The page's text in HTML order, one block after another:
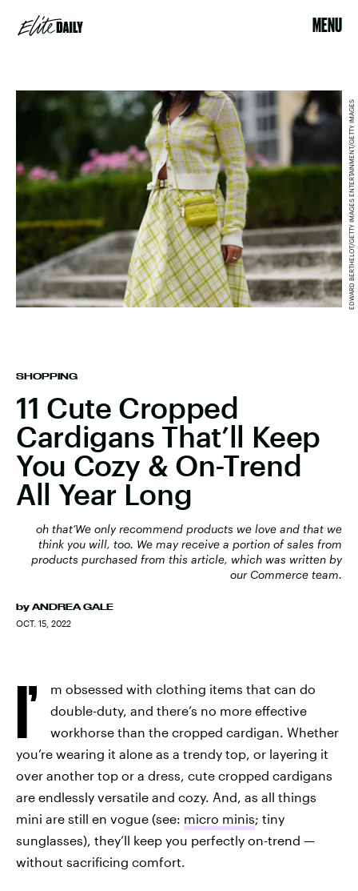
MENU
SHOPPING
11 Cute Cropped
Cardigans That’ll Keep
You Cozy & On-Trend
All Year Long
oh that’We only recommend products we love and that we
think you will, too. We may receive a portion of sales from
products purchased from this article, which was written by
our Commerce team.
by ANDREA GALE
OCT. 15, 2022
EDWARD BERTHELOT/GETTY IMAGES ENTERTAINMENT/GETTY IMAGES
I’
m obsessed with clothing items that can do
double-duty, and there’s no more effective
workhorse than the cropped cardigan. Whether
you’re wearing it alone as a trendy top, or layering it
over another top or a dress, cute cropped cardigans
are endlessly versatile and cozy. And, as all things
mini are still en vogue (see: micro minis; tiny
sunglasses), they’ll keep you perfectly on-trend —
without sacrificing comfort.